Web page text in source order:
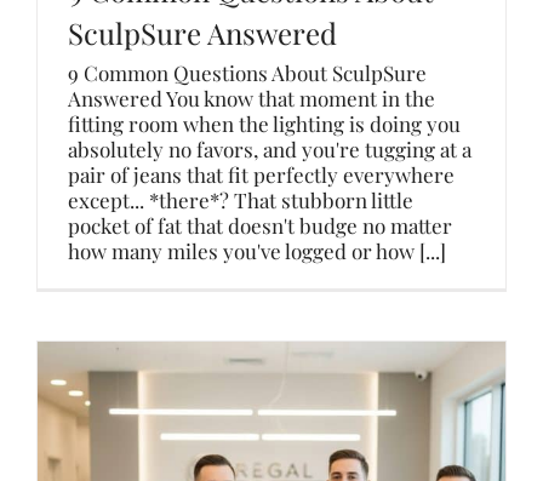
SculpSure Answered
9 Common Questions About SculpSure
Answered You know that moment in the
fitting room when the lighting is doing you
absolutely no favors, and you're tugging at a
pair of jeans that fit perfectly everywhere
except... *there*? That stubborn little
pocket of fat that doesn't budge no matter
how many miles you've logged or how [...]